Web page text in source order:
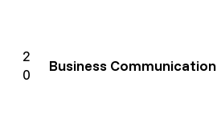
2
0
Business Communication